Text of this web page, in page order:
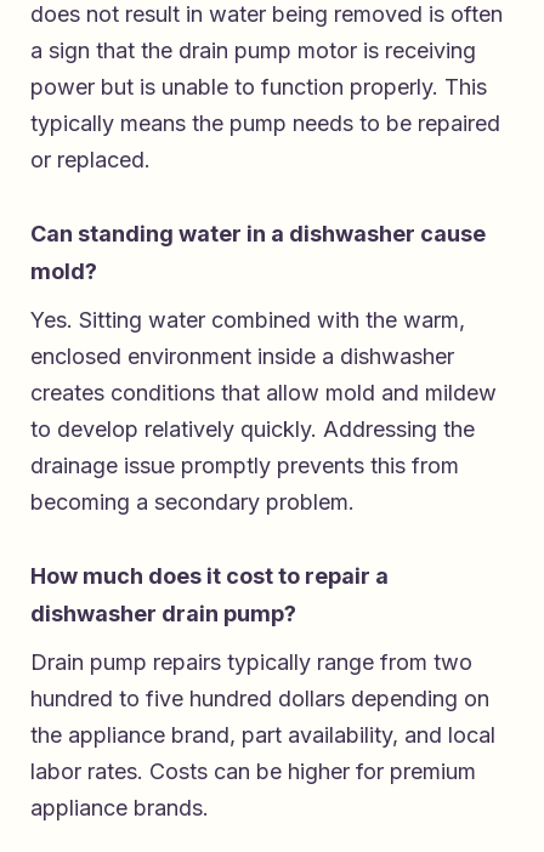
does not result in water being removed is often
a sign that the drain pump motor is receiving
power but is unable to function properly. This
typically means the pump needs to be repaired
or replaced.
Can standing water in a dishwasher cause
mold?
Yes. Sitting water combined with the warm,
enclosed environment inside a dishwasher
creates conditions that allow mold and mildew
to develop relatively quickly. Addressing the
drainage issue promptly prevents this from
becoming a secondary problem.
How much does it cost to repair a
dishwasher drain pump?
Drain pump repairs typically range from two
hundred to five hundred dollars depending on
the appliance brand, part availability, and local
labor rates. Costs can be higher for premium
appliance brands.